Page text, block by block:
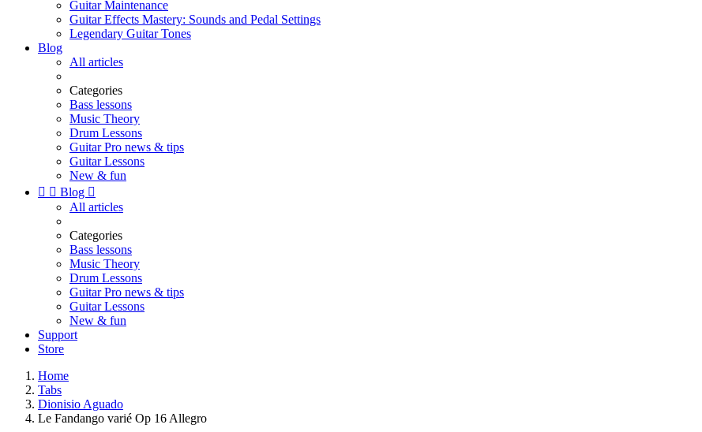
Guitar Maintenance
Guitar Effects Mastery: Sounds and Pedal Settings
Legendary Guitar Tones
Blog
All articles
Categories
Bass lessons
Music Theory
Drum Lessons
Guitar Pro news & tips
Guitar Lessons
New & fun
  Blog 
All articles
Categories
Bass lessons
Music Theory
Drum Lessons
Guitar Pro news & tips
Guitar Lessons
New & fun
Support
Store
Home
Tabs
Dionisio Aguado
Le Fandango varié Op 16 Allegro